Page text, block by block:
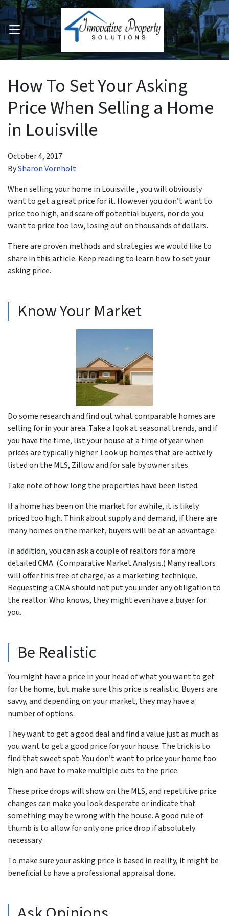
Submenu
OPEN MENU
How To Set Your Asking
Price When Selling a Home
in Louisville
October 4, 2017
BySharon Vornholt
When selling your home in Louisville , you will obviously
want to get a great price for it. However you don’t want to
price too high, and scare off potential buyers, nor do you
want to price too low, losing out on thousands of dollars.
There are proven methods and strategies we would like to
share in this article. Keep reading to learn how to set your
asking price.
Know Your Market
Do some research and find out what comparable homes are
selling for in your area. Take a look at seasonal trends, and if
you have the time, list your house at a time of year when
prices are typically higher. Look up homes that are actively
listed on the MLS, Zillow and for sale by owner sites.
Take note of how long the properties have been listed.
If a home has been on the market for awhile, it is likely
priced too high. Think about supply and demand, if there are
many homes on the market, buyers will be at an advantage.
In addition, you can ask a couple of realtors for a more
detailed CMA. (Comparative Market Analysis.) Many realtors
will offer this free of charge, as a marketing technique.
Requesting a CMA should not put you under any obligation to
the realtor. Who knows, they might even have a buyer for
you.
Be Realistic
You might have a price in your head of what you want to get
for the home, but make sure this price is realistic. Buyers are
savvy, and depending on your market, they may have a
number of options.
They want to get a good deal and find a value just as much as
you want to get a good price for your house. The trick is to
find that sweet spot. You don’t want to price your home too
high and have to make multiple cuts to the price.
These price drops will show on the MLS, and repetitive price
changes can make you look desperate or indicate that
something may be wrong with the house. A good rule of
thumb is to allow for only one price drop if absolutely
necessary.
To make sure your asking price is based in reality, it might be
beneficial to have a professional appraisal done.